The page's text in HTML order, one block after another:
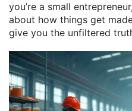
you’re a small
about how things get
give you the unfiltered